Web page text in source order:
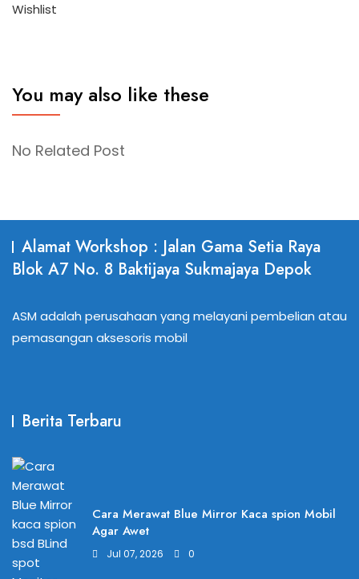
Wishlist
You may also like these
No Related Post
Alamat Workshop : Jalan Gama Setia Raya
Blok A7 No. 8 Baktijaya Sukmajaya Depok
ASM adalah perusahaan yang melayani pembelian atau
pemasangan aksesoris mobil
Berita Terbaru
Cara Merawat Blue Mirror Kaca spion Mobil
Agar Awet
Jul 07, 2026 0